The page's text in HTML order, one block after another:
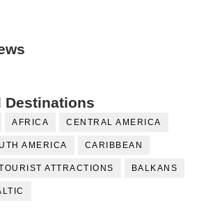
Destinations
AFRICA CENTRAL AMERICA
AMERICA CARIBBEAN
ATTRACTIONS BALKANS